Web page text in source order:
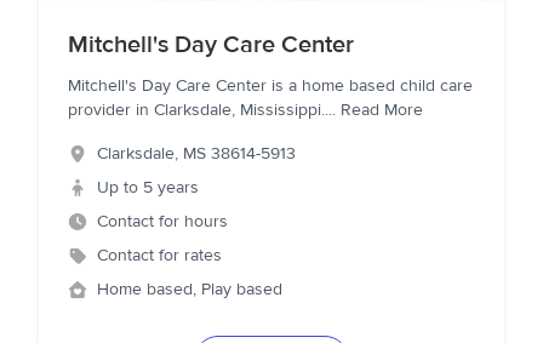
Mitchell's Day Care Center
Mitchell's Day Care Center is a home based child care
provider in Clarksdale, Mississippi.... Read More
Clarksdale, MS 38614-5913
Up to 5 years
Contact for hours
Contact for rates
Home based, Play based